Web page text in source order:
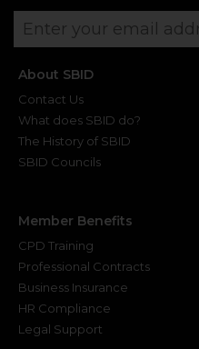
About SBID
Contact Us
What does SBID do?
The History of SBID
SBID Councils
Member Benefits
CPD Training
Professional Contracts
Business Insurance
HR Compliance
Legal Support